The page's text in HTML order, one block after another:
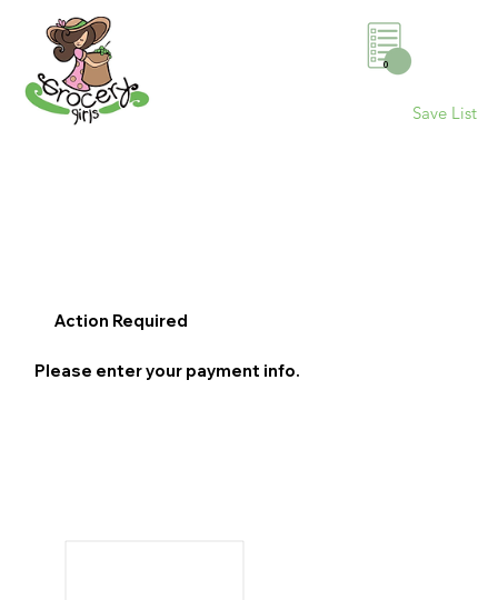
0
Save List
Action Required
Please enter your payment info.